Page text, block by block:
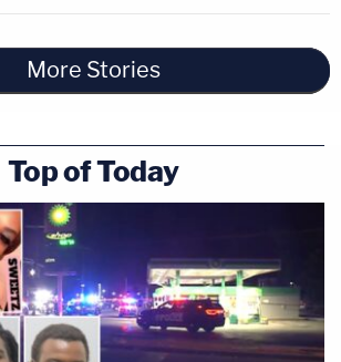
More Stories
Top of Today